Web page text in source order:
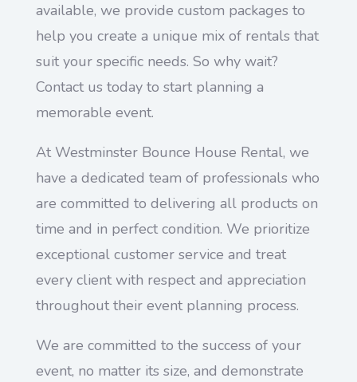
available, we provide custom packages to
help you create a unique mix of rentals that
suit your specific needs. So why wait?
Contact us today to start planning a
memorable event.
At Westminster Bounce House Rental, we
have a dedicated team of professionals who
are committed to delivering all products on
time and in perfect condition. We prioritize
exceptional customer service and treat
every client with respect and appreciation
throughout their event planning process.
We are committed to the success of your
event, no matter its size, and demonstrate